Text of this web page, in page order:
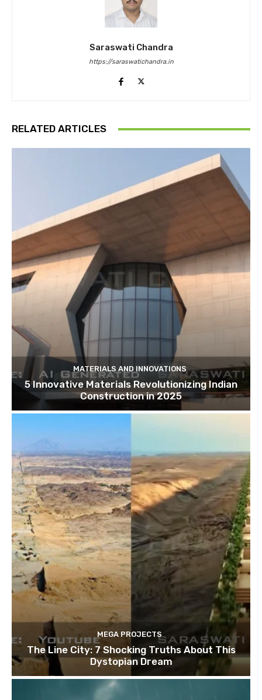
Saraswati Chandra
https://saraswatichandra.in
RELATED ARTICLES
MATERIALS AND INNOVATIONS
5 Innovative Materials Revolutionizing Indian
Construction in 2025
MEGA PROJECTS
The Line City: 7 Shocking Truths About This
Dystopian Dream